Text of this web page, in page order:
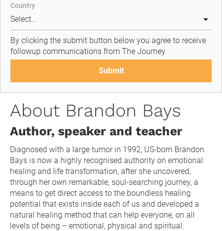
Country
By clicking the submit button below you agree to receive
followup communications from The Journey
Submit
About Brandon Bays
Author, speaker and teacher
Diagnosed with a large tumor in 1992, US-born Brandon
Bays is now a highly recognised authority on emotional
healing and life transformation, after she uncovered,
through her own remarkable, soul-searching journey, a
means to get direct access to the boundless healing
potential that exists inside each of us and developed a
natural healing method that can help everyone, on all
levels of being – emotional, physical and spiritual.